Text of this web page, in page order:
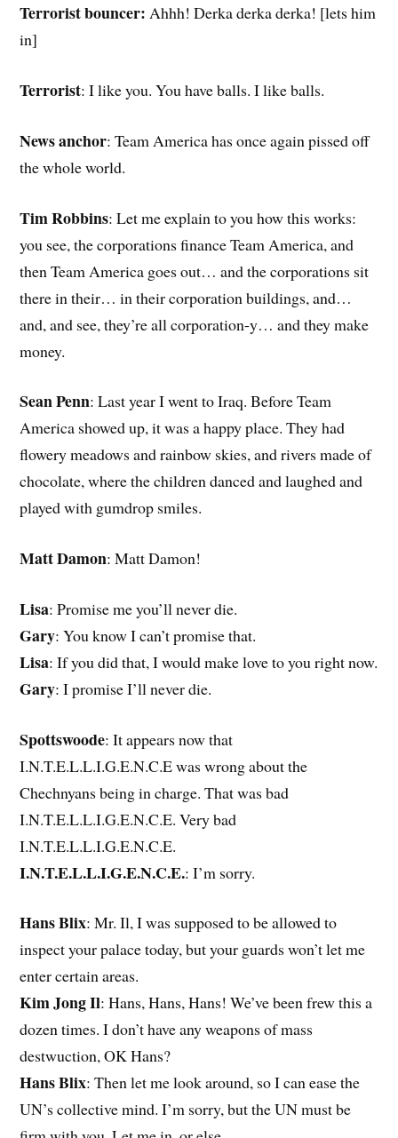
Terrorist bouncer: Ahhh! Derka derka derka! [lets him
in]
Terrorist: I like you. You have balls. I like balls.
News anchor: Team America has once again pissed off
the whole world.
Tim Robbins: Let me explain to you how this works:
you see, the corporations finance Team America, and
then Team America goes out… and the corporations sit
there in their… in their corporation buildings, and…
and, and see, they’re all corporation-y… and they make
money.
Sean Penn: Last year I went to Iraq. Before Team
America showed up, it was a happy place. They had
flowery meadows and rainbow skies, and rivers made of
chocolate, where the children danced and laughed and
played with gumdrop smiles.
Matt Damon: Matt Damon!
Lisa: Promise me you’ll never die.
Gary: You know I can’t promise that.
Lisa: If you did that, I would make love to you right now.
Gary: I promise I’ll never die.
Spottswoode: It appears now that
I.N.T.E.L.L.I.G.E.N.C.E was wrong about the
Chechnyans being in charge. That was bad
I.N.T.E.L.L.I.G.E.N.C.E. Very bad
I.N.T.E.L.L.I.G.E.N.C.E.
I.N.T.E.L.L.I.G.E.N.C.E.: I’m sorry.
Hans Blix: Mr. Il, I was supposed to be allowed to
inspect your palace today, but your guards won’t let me
enter certain areas.
Kim Jong Il: Hans, Hans, Hans! We’ve been frew this a
dozen times. I don’t have any weapons of mass
destwuction, OK Hans?
Hans Blix: Then let me look around, so I can ease the
UN’s collective mind. I’m sorry, but the UN must be